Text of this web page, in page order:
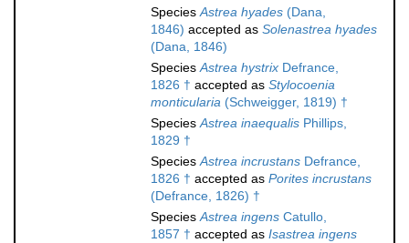
SpeciesAstrea hyades (Dana,
1846) accepted as Solenastrea hyades
(Dana, 1846)
SpeciesAstrea hystrix Defrance,
1826 † accepted as Stylocoenia
monticularia (Schweigger, 1819) †
SpeciesAstrea inaequalis Phillips,
1829 †
SpeciesAstrea incrustans Defrance,
1826 † accepted as Porites incrustans
(Defrance, 1826) †
SpeciesAstrea ingens Catullo,
1857 † accepted as Isastrea ingens